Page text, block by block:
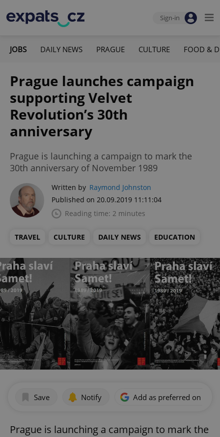
Sign-in
JOBS DAILY NEWS PRAGUE CULTURE FOOD &
Prague launches campaign
supporting Velvet
Revolution’s 30th
anniversary
Prague is launching a campaign to mark the
30th anniversary of November 1989
Written by Raymond Johnston
Published on 20.09.2019 11:11:04
Reading time: 2 minutes
TRAVEL CULTURE DAILY NEWS EDUCATION
Save Notify Add as preferred on
Prague is launching a campaign to mark the